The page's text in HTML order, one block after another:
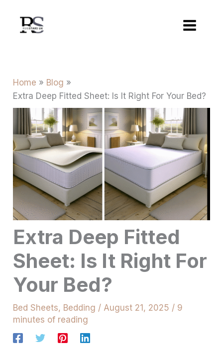
content
Home
Blog
Extra Deep Fitted Sheet: Is It Right For Your Bed?
Extra Deep Fitted
Sheet: Is It Right For
Your Bed?
Bed Sheets, Bedding / August 21, 2025 / 9
minutes of reading